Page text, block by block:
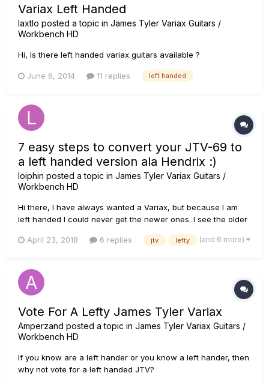
Variax Left Handed
laxtlo posted a topic in James Tyler Variax Guitars /
Workbench HD
Hi, Is there left handed variax guitars available ?
June 6, 2014 11 replies left handed
7 easy steps to convert your JTV-69 to
a left handed version ala Hendrix :)
loiphin posted a topic in James Tyler Variax Guitars /
Workbench HD
Hi there, I have always wanted a Variax, but because I am
left handed I could never get the newer ones. I see the older
high prices. So I decided to buy a brand new one and do it
April 23, 2018 6 replies jtv lefty (and 6 more)
Vote For A Lefty James Tyler Variax
Amperzand posted a topic in James Tyler Variax Guitars /
Workbench HD
If you know are a left hander or you know a left hander, then
why not vote for a left handed JTV?